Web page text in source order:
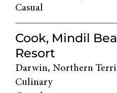
Casual
Cook, Mindil
Resort
Darwin, Northern
Culinary